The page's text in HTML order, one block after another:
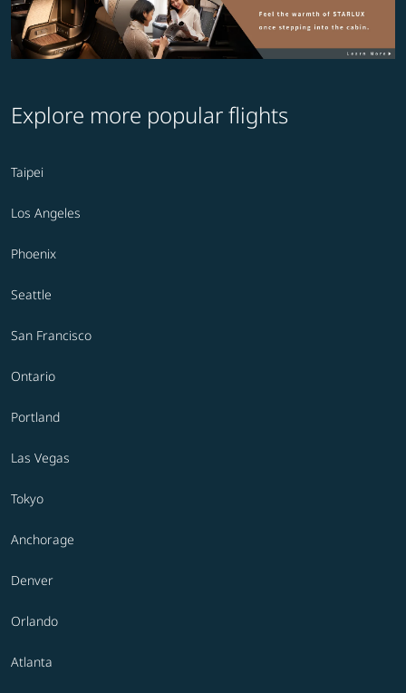
Explore more popular flights
Taipei
Los Angeles
Phoenix
Seattle
San Francisco
Ontario
Portland
Las Vegas
Tokyo
Anchorage
Denver
Orlando
Atlanta